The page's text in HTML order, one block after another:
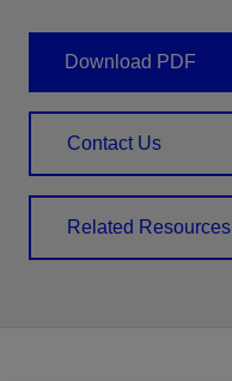
Download PDF
Contact Us
Related Resources